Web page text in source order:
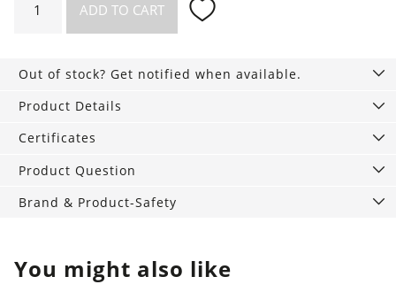
Diaper
Monstera
ADD TO CART
Out of stock? Get notified when available.
Product Details
Certificates
Product Question
Brand & Product-Safety
You might also like